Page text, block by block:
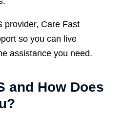
provider, Care Fast
so you can live
assistance you need.
and How Does